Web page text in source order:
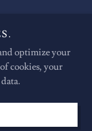
optimize your
cookies, your